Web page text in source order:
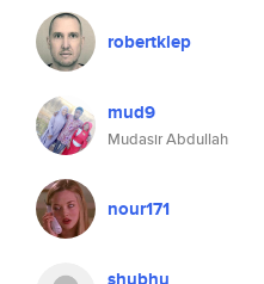
robertklep
mud9
Mudasir Abdullah
nour171